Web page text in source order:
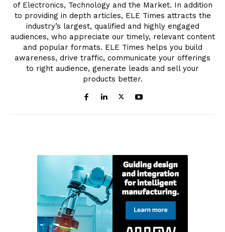
of Electronics, Technology and the Market. In addition
to providing in depth articles, ELE Times attracts the
industry’s largest, qualified and highly engaged
audiences, who appreciate our timely, relevant content
and popular formats. ELE Times helps you build
awareness, drive traffic, communicate your offerings
to right audience, generate leads and sell your
products better.